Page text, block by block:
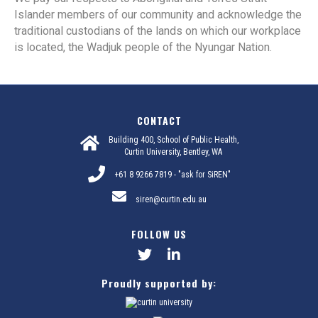
Islander members of our community and acknowledge the
traditional custodians of the lands on which our workplace
is located, the Wadjuk people of the Nyungar Nation.
CONTACT
Building 400, School of Public Health,
Curtin University, Bentley, WA
+61 8 9266 7819 - "ask for SiREN"
siren@curtin.edu.au
FOLLOW US
Proudly supported by: